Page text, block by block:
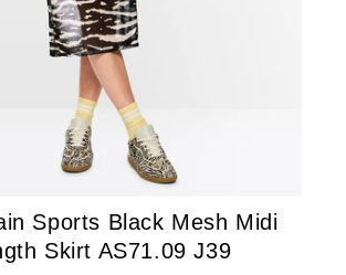
Sports Black Mesh Midi
Skirt AS71.09 J39